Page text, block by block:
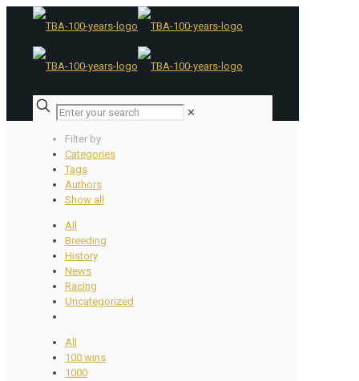
✕
Filter by
Categories
Tags
Authors
Show all
All
Breeding
History
News
Racing
Uncategorized
All
100 wins
1000